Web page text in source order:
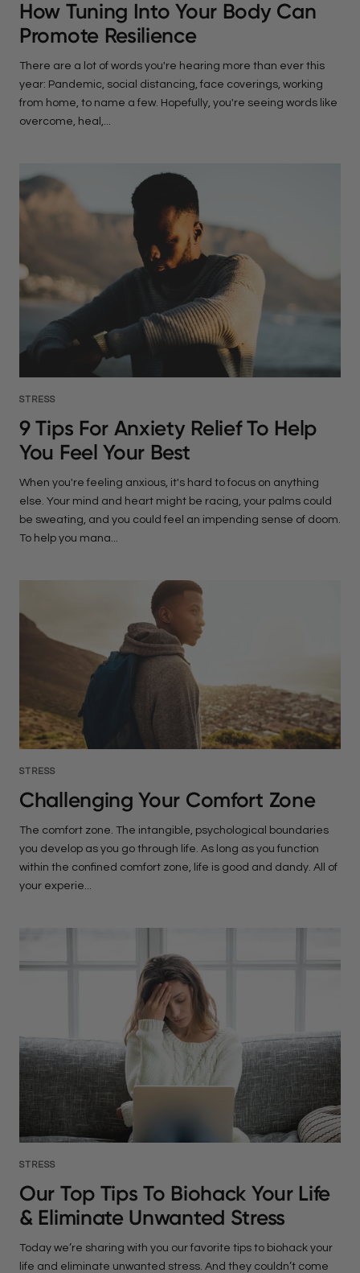
How Tuning Into Your Body Can
Promote Resilience
There are a lot of words you're hearing more than ever this
year: Pandemic, social distancing, face coverings, working
from home, to name a few. Hopefully, you're seeing words like
overcome, heal,...
STRESS
9 Tips For Anxiety Relief To Help
You Feel Your Best
When you're feeling anxious, it's hard to focus on anything
else. Your mind and heart might be racing, your palms could
be sweating, and you could feel an impending sense of doom.
To help you mana...
STRESS
Challenging Your Comfort Zone
The comfort zone. The intangible, psychological boundaries
you develop as you go through life. As long as you function
within the confined comfort zone, life is good and dandy. All of
your experie...
STRESS
Our Top Tips To Biohack Your Life
& Eliminate Unwanted Stress
Today we’re sharing with you our favorite tips to biohack your
life and eliminate unwanted stress. And they couldn’t come